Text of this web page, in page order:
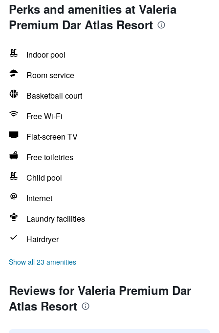
Perks and amenities at Valeria
Premium Dar Atlas Resort
Indoor pool
Room service
Basketball court
Free Wi-Fi
Flat-screen TV
Free toiletries
Child pool
Internet
Laundry facilities
Hairdryer
Show all 23 amenities
Reviews for Valeria Premium Dar
Atlas Resort